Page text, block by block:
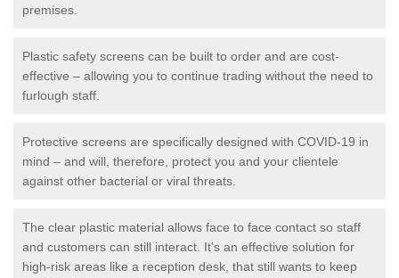
premises.
Plastic safety screens can be built to order and are cost-
effective – allowing you to continue trading without the need to
furlough staff.
Protective screens are specifically designed with COVID-19 in
mind – and will, therefore, protect you and your clientele
against other bacterial or viral threats.
The clear plastic material allows face to face contact so staff
and customers can still interact. It's an effective solution for
high-risk areas like a reception desk, that still wants to keep